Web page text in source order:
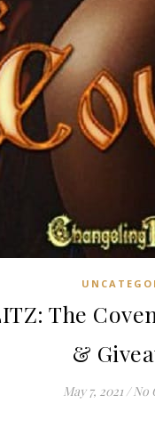
The
&
May 7, 2021 / No